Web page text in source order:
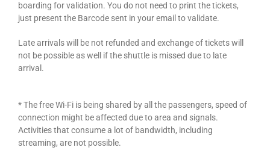
boarding for validation. You do not need to print the tickets,
just present the Barcode sent in your email to validate.
Late arrivals will be not refunded and exchange of tickets will
not be possible as well if the shuttle is missed due to late
arrival.
* The free Wi-Fi is being shared by all the passengers, speed of
connection might be affected due to area and signals.
Activities that consume a lot of bandwidth, including
streaming, are not possible.